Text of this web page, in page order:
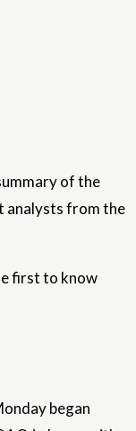
of the
analysts from the
first to know
began